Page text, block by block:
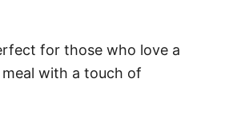
for those who love a
with a touch of